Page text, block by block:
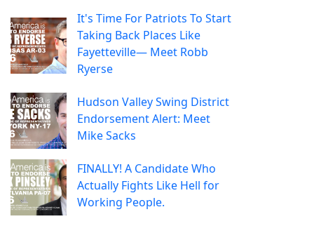
It's Time For Patriots To Start
Taking Back Places Like
Fayetteville— Meet Robb
Ryerse
Hudson Valley Swing District
Endorsement Alert: Meet
Mike Sacks
FINALLY! A Candidate Who
Actually Fights Like Hell for
Working People.